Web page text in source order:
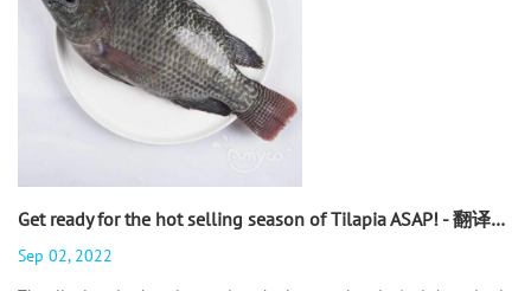
Get ready for the hot selling season of Tilapia ASAP! - 翻译中...
Sep 02, 2022